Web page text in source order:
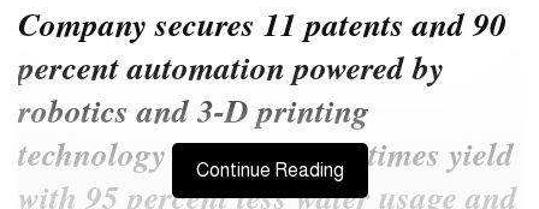
Company secures 11 patents and 90
percent automation powered by
robotics and 3-D printing
technology to deliver 100 times yield
with 95 percent less water usage and
Continue Reading